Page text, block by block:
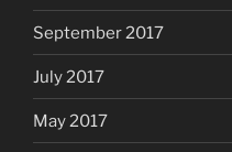
September 2017
July 2017
May 2017